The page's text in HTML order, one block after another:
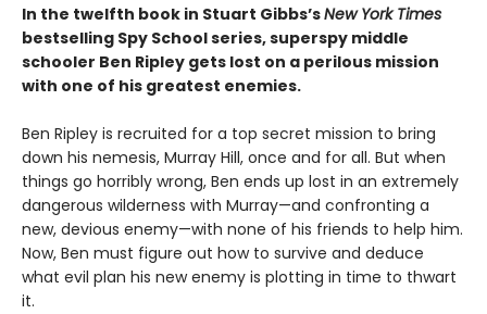
In the twelfth book in Stuart Gibbs’sNew York Times
bestselling Spy School series, superspy middle
schooler Ben Ripley gets lost on a perilous mission
with one of his greatest enemies.
Ben Ripley is recruited for a top secret mission to bring
down his nemesis, Murray Hill, once and for all. But when
things go horribly wrong, Ben ends up lost in an extremely
dangerous wilderness with Murray—and confronting a
new, devious enemy—with none of his friends to help him.
Now, Ben must figure out how to survive and deduce
what evil plan his new enemy is plotting in time to thwart
it.